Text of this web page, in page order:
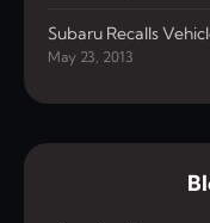
Subaru Recalls
May 23, 2013